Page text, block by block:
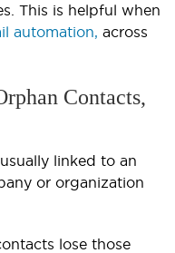
This is helpful when
automation, across
Contacts,
linked to an
or organization
lose those